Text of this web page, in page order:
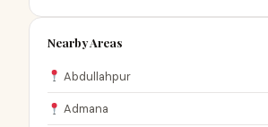
Nearby Areas
Abdullahpur
Admana